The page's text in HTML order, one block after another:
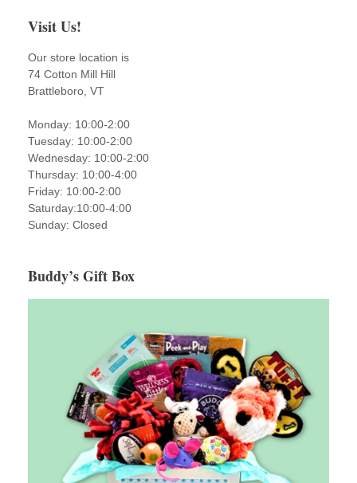
Visit Us!
Our store location is
74 Cotton Mill Hill
Brattleboro, VT
Monday: 10:00-2:00
Tuesday: 10:00-2:00
Wednesday: 10:00-2:00
Thursday: 10:00-4:00
Friday: 10:00-2:00
Saturday:10:00-4:00
Sunday: Closed
Buddy’s Gift Box